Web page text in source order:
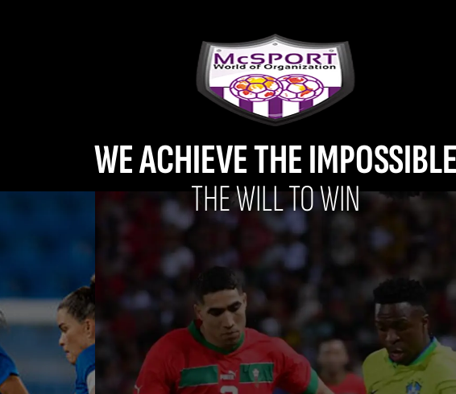
WE ACHIEVE THE
THE WILL TO WIN